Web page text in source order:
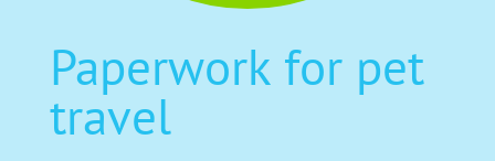
Paperwork for pet
travel